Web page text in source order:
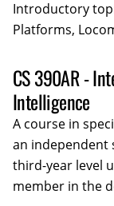
Introductory
Platforms,
CS 390AR -
Intelligence
A course in
an independent
third-year level
member in the